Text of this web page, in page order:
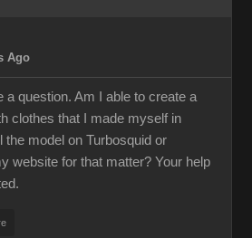
Ago
a question. Am I able to create a
clothes that I made myself in
the model on Turbosquid or
website for that matter? Your help